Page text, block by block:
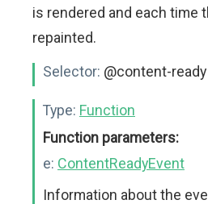
is rendered and each time
repainted.
Selector: @content-ready
Type: Function
Function parameters:
e: ContentReadyEvent
Information about the